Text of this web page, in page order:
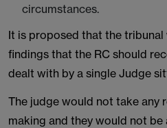
circumstances.
It is proposed that the
findings that the RC should
dealt with by a single Judge
The judge would not take any
making and they would not